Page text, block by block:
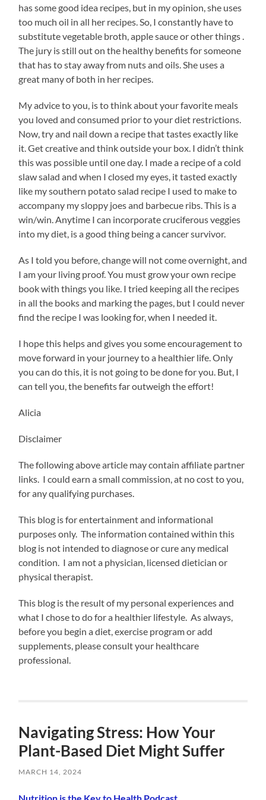
has some good idea recipes, but in my opinion, she uses
too much oil in all her recipes. So, I constantly have to
substitute vegetable broth, apple sauce or other things .
The jury is still out on the healthy benefits for someone
that has to stay away from nuts and oils. She uses a
great many of both in her recipes.
My advice to you, is to think about your favorite meals
you loved and consumed prior to your diet restrictions.
Now, try and nail down a recipe that tastes exactly like
it. Get creative and think outside your box. I didn’t think
this was possible until one day. I made a recipe of a cold
slaw salad and when I closed my eyes, it tasted exactly
like my southern potato salad recipe I used to make to
accompany my sloppy joes and barbecue ribs. This is a
win/win. Anytime I can incorporate cruciferous veggies
into my diet, is a good thing being a cancer survivor.
As I told you before, change will not come overnight, and
I am your living proof. You must grow your own recipe
book with things you like. I tried keeping all the recipes
in all the books and marking the pages, but I could never
find the recipe I was looking for, when I needed it.
I hope this helps and gives you some encouragement to
move forward in your journey to a healthier life. Only
you can do this, it is not going to be done for you. But, I
can tell you, the benefits far outweigh the effort!
Alicia
Disclaimer
The following above article may contain affiliate partner
links. I could earn a small commission, at no cost to you,
for any qualifying purchases.
This blog is for entertainment and informational
purposes only. The information contained within this
blog is not intended to diagnose or cure any medical
condition. I am not a physician, licensed dietician or
physical therapist.
This blog is the result of my personal experiences and
what I chose to do for a healthier lifestyle. As always,
before you begin a diet, exercise program or add
supplements, please consult your healthcare
professional.
Navigating Stress: How Your
Plant-Based Diet Might Suffer
MARCH 14, 2024